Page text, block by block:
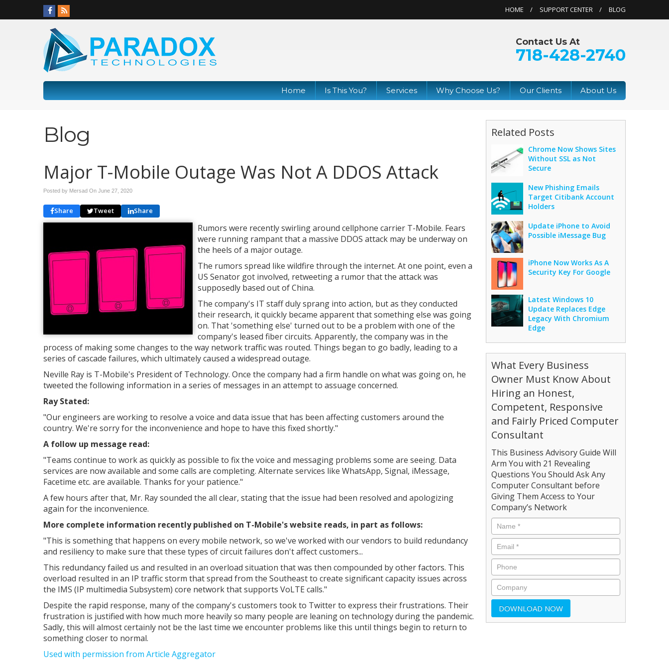
HOME SUPPORT CENTER BLOG
Contact Us At
718-428-2740
Home Is This You? Services Why Choose Us? Our Clients About Us
Blog
Major T-Mobile Outage Was Not A DDOS Attack
Posted by Mersad On June 27, 2020
Share Tweet Share
Rumors were recently swirling around cellphone carrier T-Mobile. Fears
were running rampant that a massive DDOS attack may be underway on
the heels of a major outage.
The rumors spread like wildfire through the internet. At one point, even a
US Senator got involved, retweeting a rumor that the attack was
supposedly based out of China.
The company's IT staff duly sprang into action, but as they conducted
their research, it quickly became apparent that something else was going
on. That 'something else' turned out to be a problem with one of the
company's leased fiber circuits. Apparently, the company was in the
process of making some changes to the way network traffic was routed. Things began to go badly, leading to a
series of cascade failures, which ultimately caused a widespread outage.
Neville Ray is T-Mobile's President of Technology. Once the company had a firm handle on what was going on, he
tweeted the following information in a series of messages in an attempt to assuage concerned.
Ray Stated:
"Our engineers are working to resolve a voice and data issue that has been affecting customers around the
country. We're sorry for the inconvenience and hope to have this fixed shortly."
A follow up message read:
"Teams continue to work as quickly as possible to fix the voice and messaging problems some are seeing. Data
services are now available and some calls are completing. Alternate services like WhatsApp, Signal, iMessage,
Facetime etc. are available. Thanks for your patience."
A few hours after that, Mr. Ray sounded the all clear, stating that the issue had been resolved and apologizing
again for the inconvenience.
More complete information recently published on T-Mobile's website reads, in part as follows:
"This is something that happens on every mobile network, so we've worked with our vendors to build redundancy
and resiliency to make sure that these types of circuit failures don't affect customers...
This redundancy failed us and resulted in an overload situation that was then compounded by other factors. This
overload resulted in an IP traffic storm that spread from the Southeast to create significant capacity issues across
the IMS (IP multimedia Subsystem) core network that supports VoLTE calls."
Despite the rapid response, many of the company's customers took to Twitter to express their frustrations. Their
frustration is justified with how much more heavily so many people are leaning on technology during the pandemic.
Sadly, this will almost certainly not be the last time we encounter problems like this until things begin to return to
something closer to normal.
Used with permission from Article Aggregator
Related Posts
Chrome Now Shows Sites
Without SSL as Not
Secure
New Phishing Emails
Target Citibank Account
Holders
Update iPhone to Avoid
Possible iMessage Bug
iPhone Now Works As A
Security Key For Google
Latest Windows 10
Update Replaces Edge
Legacy With Chromium
Edge
What Every Business
Owner Must Know About
Hiring an Honest,
Competent, Responsive
and Fairly Priced Computer
Consultant
This Business Advisory Guide Will
Arm You with 21 Revealing
Questions You Should Ask Any
Computer Consultant before
Giving Them Access to Your
Company’s Network